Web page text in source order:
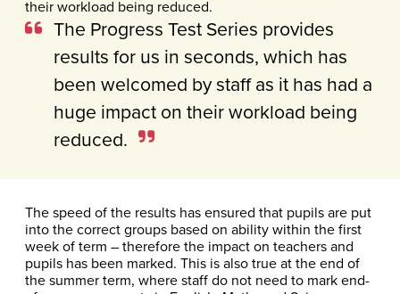
their workload being reduced.
The Progress Test Series provides
results for us in seconds, which has
been welcomed by staff as it has had a
huge impact on their workload being
reduced.
The speed of the results has ensured that pupils are put
into the correct groups based on ability within the first
week of term – therefore the impact on teachers and
pupils has been marked. This is also true at the end of
the summer term, where staff do not need to mark end-